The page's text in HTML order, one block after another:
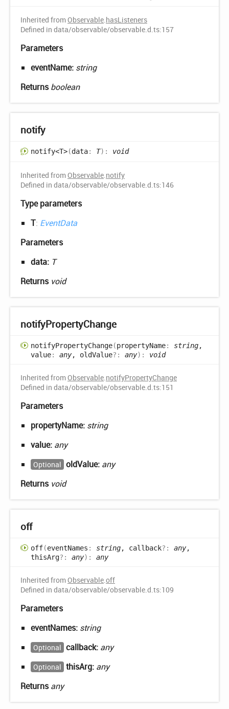
Inherited fromObservable.hasListeners
Defined in data/observable/observable.d.ts:157
Parameters
eventName: string
Returnsboolean
notify
notify<T>(data: T) : void
Inherited fromObservable.notify
Defined in data/observable/observable.d.ts:146
Type parameters
T: EventData
Parameters
data: T
Returns void
notifyPropertyChange
notifyPropertyChange(propertyName: string,
value: any, oldValue?: any) : void
Inherited fromObservable.notifyPropertyChange
Defined in data/observable/observable.d.ts:151
Parameters
propertyName: string
value: any
Optional oldValue: any
Returns void
off
off(eventNames : string, callback?: any,
thisArg?: any) : any
Inherited fromObservable.off
Defined in data/observable/observable.d.ts:109
Parameters
eventNames: string
Optional callback: any
Optional thisArg: any
Returnsany